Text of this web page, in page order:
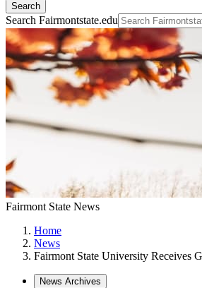
Search
Search Fairmontstate.edu
Fairmont State News
Home
News
Fairmont State University Receives
News Archives